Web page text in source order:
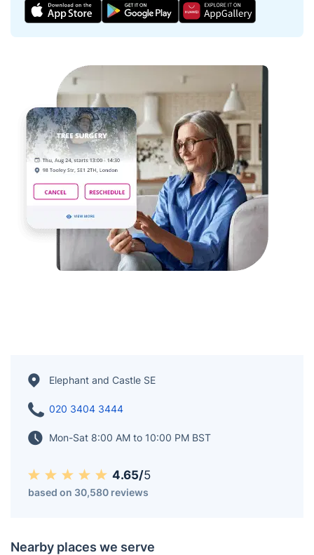
Elephant and Castle SE
020 3404 3444
Mon-Sat 8:00 AM to 10:00 PM BST
4.65/5
based on 30,580 reviews
Nearby places we serve